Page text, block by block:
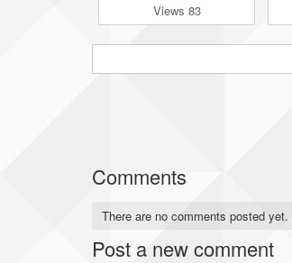
Views 83
Comments
There are no comments posted yet.
Post a new comment